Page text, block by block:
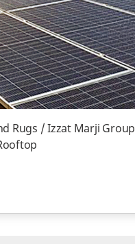
Rugs / Izzat Marji Group